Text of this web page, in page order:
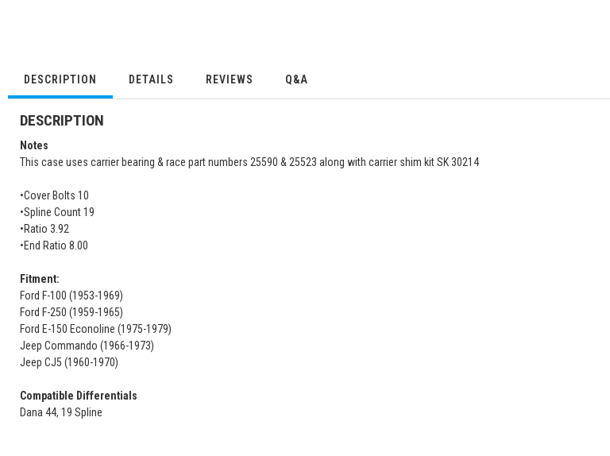
DESCRIPTION DETAILS REVIEWS Q&A
DESCRIPTION
Notes
This case uses carrier bearing & race part numbers 25590 & 25523 along with carrier shim kit SK 30214
•Cover Bolts 10
•Spline Count 19
•Ratio 3.92
•End Ratio 8.00
Fitment:
Ford F-100 (1953-1969)
Ford F-250 (1959-1965)
Ford E-150 Econoline (1975-1979)
Jeep Commando (1966-1973)
Jeep CJ5 (1960-1970)
Compatible Differentials
Dana 44, 19 Spline